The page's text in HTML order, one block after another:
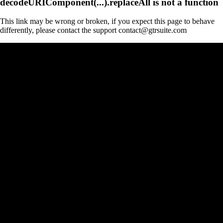
This link may be wrong or broken, if you expect this page to behave
differently, please contact the support contact@gtrsuite.com